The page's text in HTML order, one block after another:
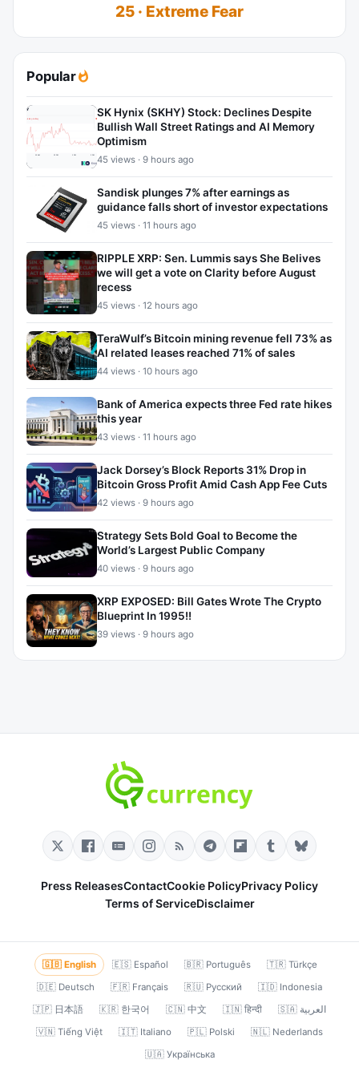
25 · Extreme Fear
Popular
SK Hynix (SKHY) Stock: Declines Despite
Bullish Wall Street Ratings and AI Memory
Optimism
45 views · 9 hours ago
Sandisk plunges 7% after earnings as
guidance falls short of investor expectations
45 views · 11 hours ago
RIPPLE XRP: Sen. Lummis says She Belives
we will get a vote on Clarity before August
recess
45 views · 12 hours ago
TeraWulf’s Bitcoin mining revenue fell 73% as
AI related leases reached 71% of sales
44 views · 10 hours ago
Bank of America expects three Fed rate hikes
this year
43 views · 11 hours ago
Jack Dorsey’s Block Reports 31% Drop in
Bitcoin Gross Profit Amid Cash App Fee Cuts
42 views · 9 hours ago
Strategy Sets Bold Goal to Become the
World’s Largest Public Company
40 views · 9 hours ago
XRP EXPOSED: Bill Gates Wrote The Crypto
Blueprint In 1995!!
39 views · 9 hours ago
Press ReleasesContactCookie PolicyPrivacy Policy
Terms of ServiceDisclaimer
🇬🇧 English 🇪🇸 Español 🇧🇷 Português
🇹🇷 Türkçe
🇩🇪 Deutsch
🇫🇷 Français 🇷🇺 Русский
🇮🇩 Indonesia
🇯🇵 日本語
🇰🇷 한국어 🇨🇳 中文 🇮🇳 हिन्दी
🇸🇦 العربية
🇻🇳 Tiếng Việt
🇮🇹 Italiano 🇵🇱 Polski
🇳🇱 Nederlands
🇺🇦 Українська